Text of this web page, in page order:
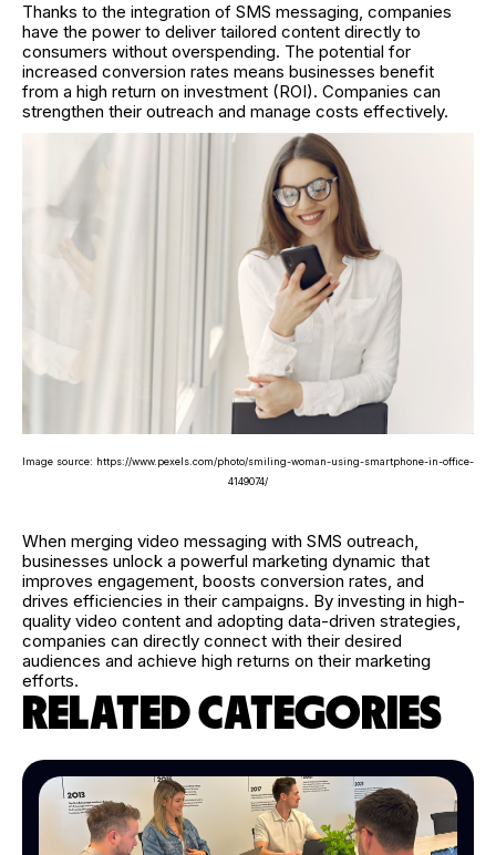
Thanks to the integration of SMS messaging, companies
have the power to deliver tailored content directly to
consumers without overspending. The potential for
increased conversion rates means businesses benefit
from a high return on investment (ROI). Companies can
strengthen their outreach and manage costs effectively.
Image source: https://www.pexels.com/photo/smiling-woman-using-smartphone-in-office-
4149074/
When merging video messaging with SMS outreach,
businesses unlock a powerful marketing dynamic that
improves engagement, boosts conversion rates, and
drives efficiencies in their campaigns. By investing in high-
quality video content and adopting data-driven strategies,
companies can directly connect with their desired
audiences and achieve high returns on their marketing
efforts.
RELATED CATEGORIES